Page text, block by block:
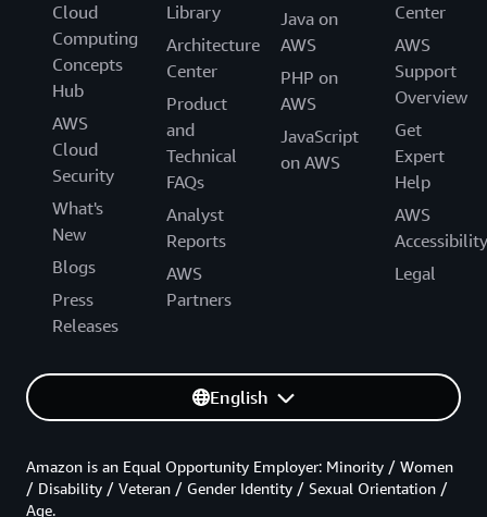
Cloud
Computing
Concepts
Hub
AWS
Cloud
Security
What's
New
Blogs
Press
Releases
Library
Architecture
Center
Product
and
Technical
FAQs
Analyst
Reports
AWS
Partners
Java on
AWS
PHP on
AWS
JavaScript
on AWS
Center
AWS
Support
Overview
Get
Expert
Help
AWS
Accessibility
Legal
English
Amazon is an Equal Opportunity Employer: Minority / Women
/ Disability / Veteran / Gender Identity / Sexual Orientation /
Age.